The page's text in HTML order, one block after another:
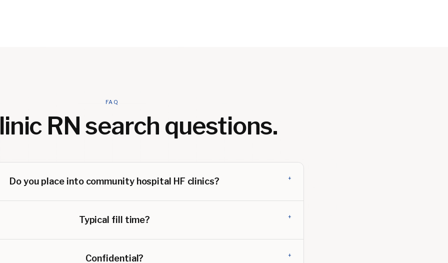
FAQ
RN search questions.
Do you place into community hospital HF clinics? +
Typical fill time? +
Confidential? +